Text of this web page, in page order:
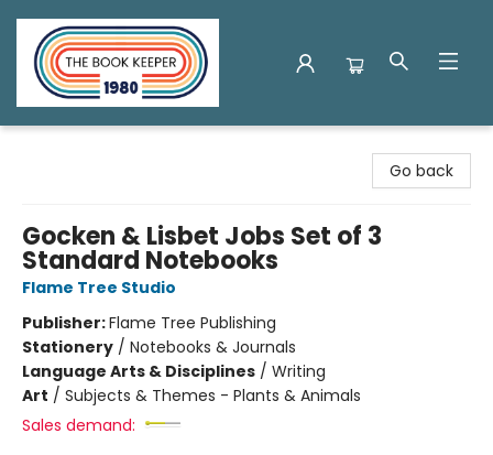
Go back
Gocken & Lisbet Jobs Set of 3
Standard Notebooks
Flame Tree Studio
Publisher:Flame Tree Publishing
Stationery / Notebooks & Journals
Language Arts & Disciplines / Writing
Art / Subjects & Themes - Plants & Animals
Sales demand: